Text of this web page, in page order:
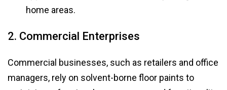
home areas.
2. Commercial Enterprises
Commercial businesses, such as retailers and office
managers, rely on solvent-borne floor paints to